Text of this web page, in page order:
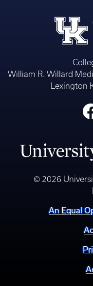
William R. Willard
Lexington
© 2026
An Equal